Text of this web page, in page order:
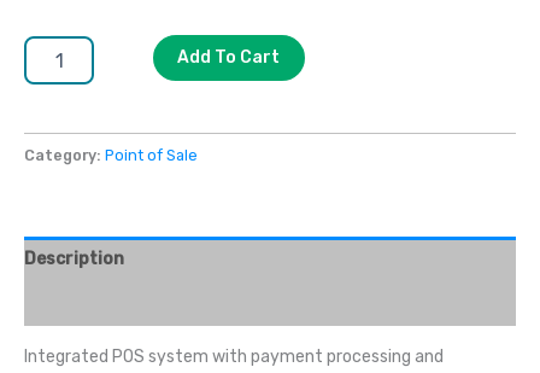
Add To Cart
Category: Point of Sale
Description
Integrated POS system with payment processing and